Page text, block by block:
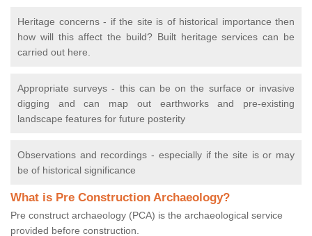
Heritage concerns - if the site is of historical importance then
how will this affect the build? Built heritage services can be
carried out here.
Appropriate surveys - this can be on the surface or invasive
digging and can map out earthworks and pre-existing
landscape features for future posterity
Observations and recordings - especially if the site is or may
be of historical significance
What is Pre Construction Archaeology?
Pre construct archaeology (PCA) is the archaeological service
provided before construction.